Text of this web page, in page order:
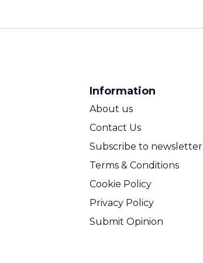
Information
About us
Contact Us
Subscribe to newsletter
Terms & Conditions
Cookie Policy
Privacy Policy
Submit Opinion